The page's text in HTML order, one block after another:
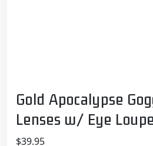
Gold Apocalypse
Lenses w/ Eye Loupe
$39.95